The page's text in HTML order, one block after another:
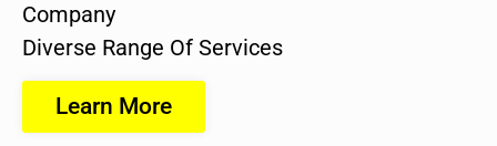
Company
Diverse Range Of Services
Learn More